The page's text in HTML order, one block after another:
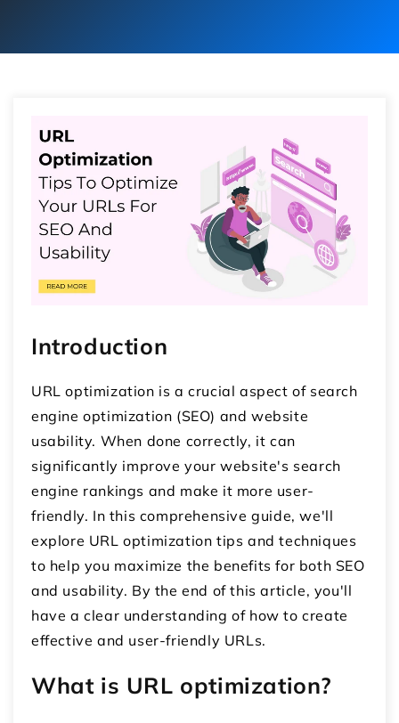
Introduction
URL optimization is a crucial aspect of search
engine optimization (SEO) and website
usability. When done correctly, it can
significantly improve your website's search
engine rankings and make it more user-
friendly. In this comprehensive guide, we'll
explore URL optimization tips and techniques
to help you maximize the benefits for both SEO
and usability. By the end of this article, you'll
have a clear understanding of how to create
effective and user-friendly URLs.
What is URL optimization?